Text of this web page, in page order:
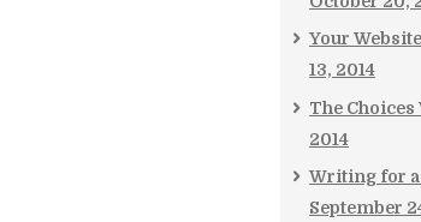
Your
13, 2014
The Choices
2014
Writing for
September